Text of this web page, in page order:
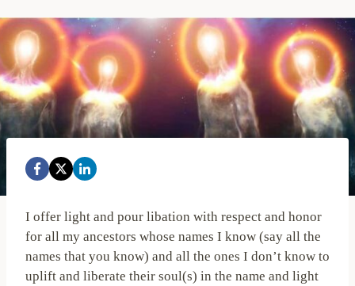
I offer light and pour libation with respect and honor
for all my ancestors whose names I know (say all the
names that you know) and all the ones I don’t know to
uplift and liberate their soul(s) in the name and light